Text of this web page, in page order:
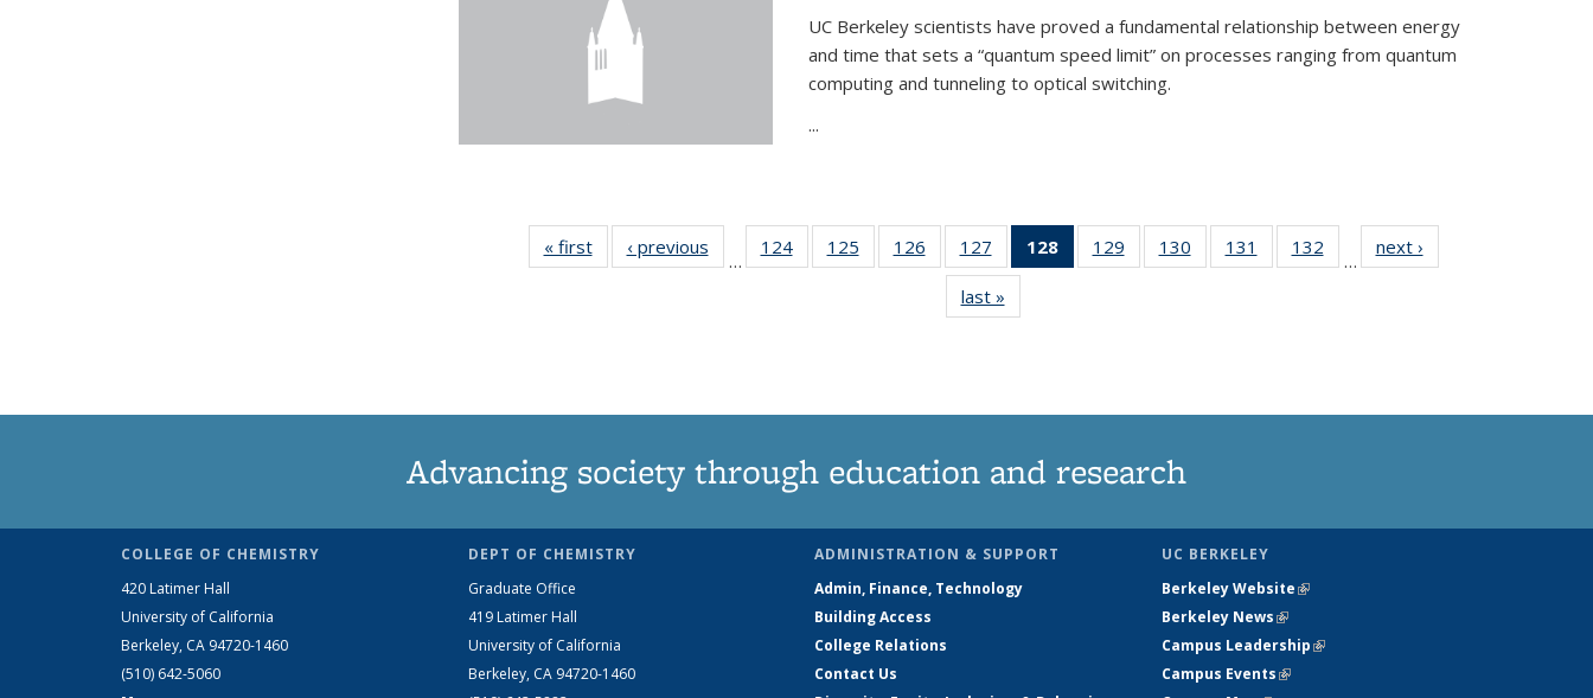
UC Berkeley scientists have proved a fundamental relationship between energy
and time that sets a “quantum speed limit” on processes ranging from quantum
computing and tunneling to optical switching.
...
« firstNews‹ previous
…
124
135
125
135
126
135
News
127
135
News
128
of 135
News
129
135
130
135
131
135
132
135
…
next ›
last »
Advancing society through education and research
COLLEGE OF CHEMISTRY
420 Latimer Hall
University of California
Berkeley, CA 94720-1460
(510) 642-5060
DEPT OF CHEMISTRY
Graduate Office
419 Latimer Hall
University of California
Berkeley, CA 94720-1460
ADMINISTRATION & SUPPORT
Admin, Finance, Technology
Building Access
College Relations
Contact Us
UC BERKELEY
Berkeley Website(link is external)
Berkeley News(link is external)
Campus Leadership(link is external)
Campus Events(link is external)